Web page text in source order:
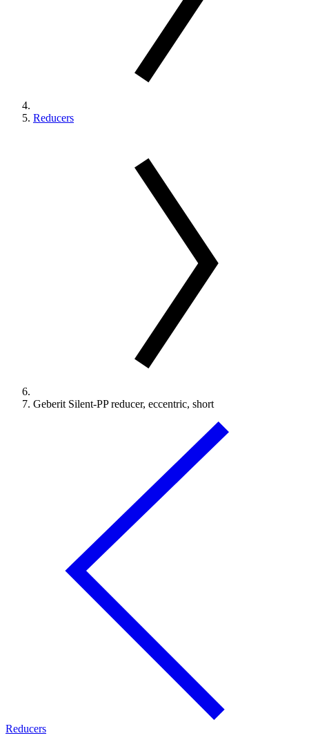
Reducers
Geberit Silent-PP reducer, eccentric, short
Reducers